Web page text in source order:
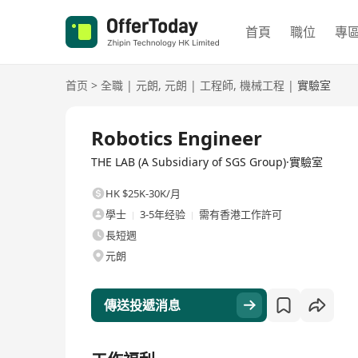
首頁 職位 專
首页 > 全職 | 元朗, 元朗 | 工程師, 機械工程 | 實驗室
Robotics Engineer
THE LAB (A Subsidiary of SGS Group)·實驗室
HK $25K-30K/月
學士
3-5年经验
需有香港工作許可
長短週
元朗
傳送投遞消息